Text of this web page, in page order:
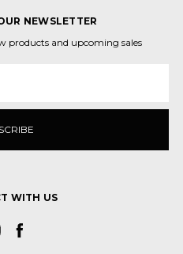
NEWSLETTER
products and upcoming sales
WITH US